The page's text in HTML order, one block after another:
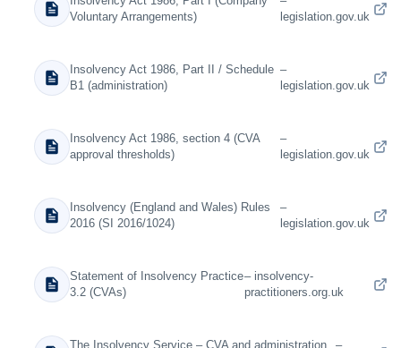
Voluntary Arrangements)
legislation.gov.uk
Insolvency Act 1986, Part II / Schedule
B1 (administration)
–
legislation.gov.uk
Insolvency Act 1986, section 4 (CVA
approval thresholds)
–
legislation.gov.uk
Insolvency (England and Wales) Rules
2016 (SI 2016/1024)
–
legislation.gov.uk
Statement of Insolvency Practice
3.2 (CVAs)
– insolvency-
practitioners.org.uk
The Insolvency Service – CVA and administration
–